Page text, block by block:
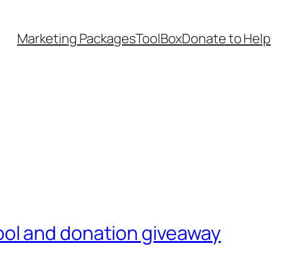
Marketing PackagesToolBoxDonate to Help
and donation giveaway